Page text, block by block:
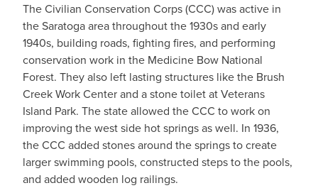
The Civilian Conservation Corps (CCC) was active in
the Saratoga area throughout the 1930s and early
1940s, building roads, fighting fires, and performing
conservation work in the Medicine Bow National
Forest. They also left lasting structures like the Brush
Creek Work Center and a stone toilet at Veterans
Island Park. The state allowed the CCC to work on
improving the west side hot springs as well. In 1936,
the CCC added stones around the springs to create
larger swimming pools, constructed steps to the pools,
and added wooden log railings.